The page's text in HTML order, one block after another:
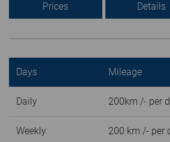
Prices Details
Days Mileage
Daily 200km /- per
Weekly 200 km /- per